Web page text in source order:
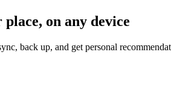
on any device
back up, and get personal